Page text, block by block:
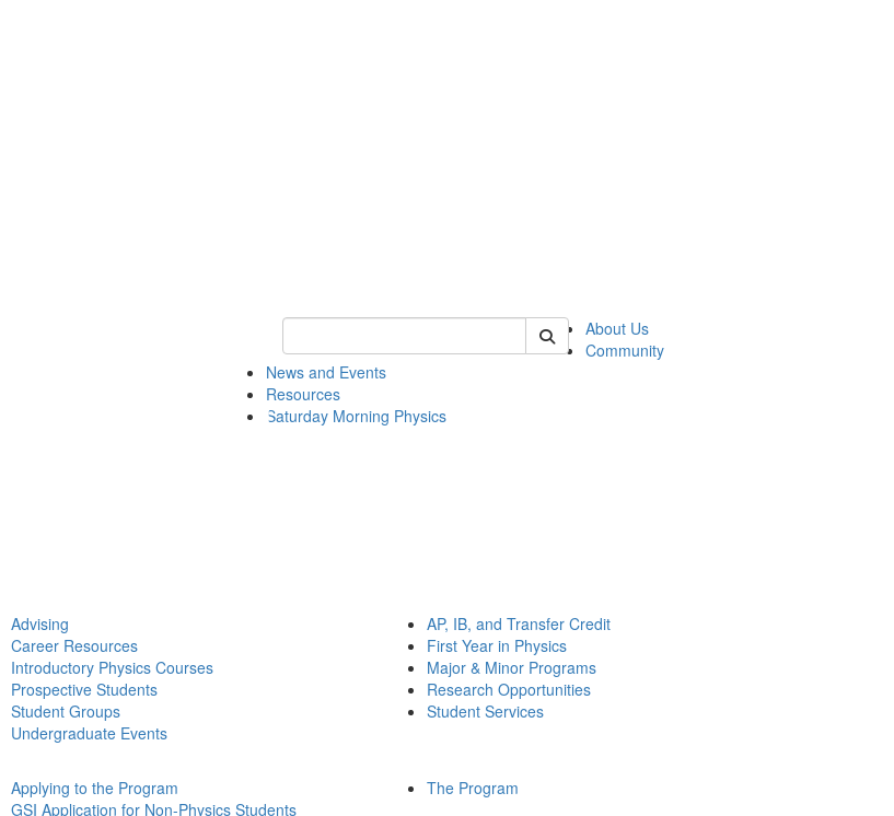
Keyword Search of physics
About Us
Community
News and Events
Resources
Saturday Morning Physics
Advising
Career Resources
Introductory Physics Courses
Prospective Students
Student Groups
Undergraduate Events
AP, IB, and Transfer Credit
First Year in Physics
Major & Minor Programs
Research Opportunities
Student Services
Applying to the Program
GSI Application for Non-Physics Students
The Program